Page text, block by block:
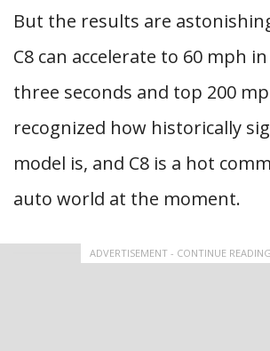
But the results are
C8 can accelerate to 60 mph
three seconds and top 200
recognized how historically
model is, and C8 is a hot
auto world at the moment.
ADVERTISEMENT - CONTINUE